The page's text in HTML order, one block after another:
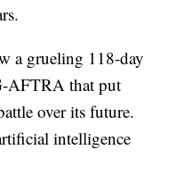
a grueling 118-day
AFTRA that put
over its future.
intelligence